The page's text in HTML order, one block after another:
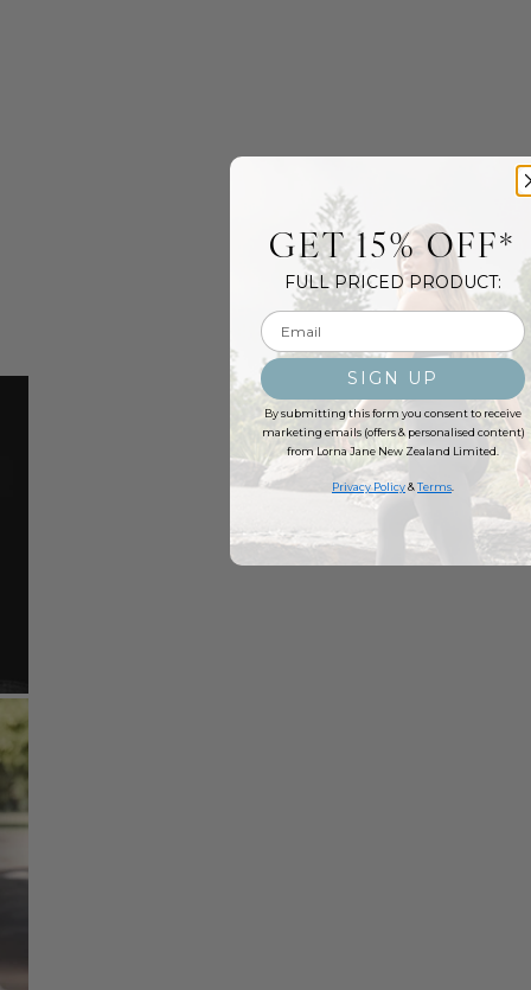
GET 15% OFF*
FULL PRICED PRODUCT:
Email input
SIGN UP
By submitting this form you consent to receive
marketing emails (offers & personalised content)
from Lorna Jane New Zealand Limited.
Privacy Policy&Terms